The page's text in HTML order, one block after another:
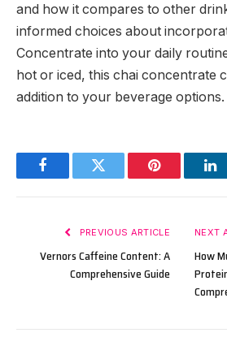
and how it compares to other
informed choices about
Concentrate into your daily
hot or iced, this chai concentrate
addition to your beverage options.
FacebookTwitter Pinterest
PREVIOUS ARTICLE
Vernors Caffeine Content: A
Comprehensive Guide
NEXT
How